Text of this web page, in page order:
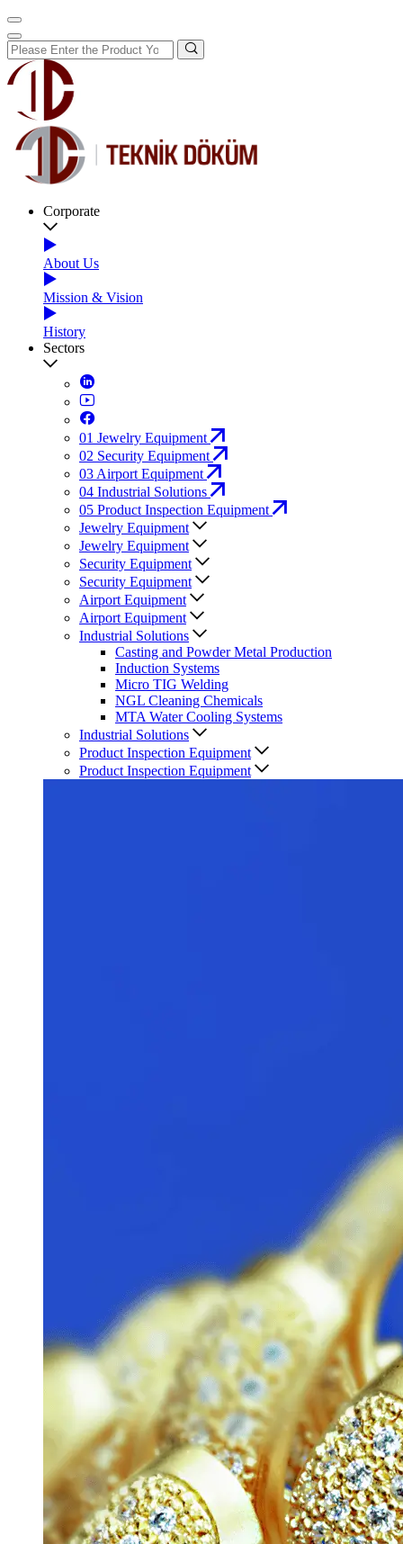
Corporate
About Us
Mission & Vision
History
Sectors
01 Jewelry Equipment
02 Security Equipment
03 Airport Equipment
04 Industrial Solutions
05 Product Inspection Equipment
Jewelry Equipment
Jewelry Equipment
Security Equipment
Security Equipment
Airport Equipment
Airport Equipment
Industrial Solutions
Casting and Powder Metal Production
Induction Systems
Micro TIG Welding
NGL Cleaning Chemicals
MTA Water Cooling Systems
Industrial Solutions
Product Inspection Equipment
Product Inspection Equipment